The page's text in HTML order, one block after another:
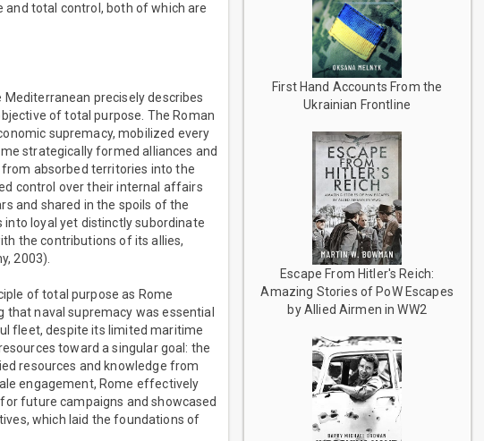
and total control, both of which are
Mediterranean precisely describes
of total purpose. The Roman
supremacy, mobilized every
strategically formed alliances and
absorbed territories into the
control over their internal affairs
and shared in the spoils of the
loyal yet distinctly subordinate
the contributions of its allies,
2003).
of total purpose as Rome
naval supremacy was essential
fleet, despite its limited maritime
toward a singular goal: the
resources and knowledge from
engagement, Rome effectively
future campaigns and showcased
which laid the foundations of
First Hand Accounts From the
Ukrainian Frontline
Escape From Hitler's Reich:
Amazing Stories of PoW Escapes
by Allied Airmen in WW2